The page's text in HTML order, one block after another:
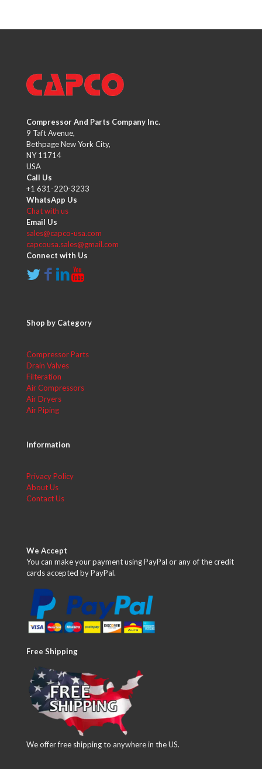
Compressor And Parts Company Inc.
9 Taft Avenue,
Bethpage New York City,
NY 11714
USA
Call Us
+1 631-220-3233
WhatsApp Us
Chat with us
Email Us
sales@capco-usa.com
capcousa.sales@gmail.com
Connect with Us
Shop by Category
Compressor Parts
Drain Valves
Filteration
Air Compressors
Air Dryers
Air Piping
Information
Privacy Policy
About Us
Contact Us
We Accept
You can make your payment using PayPal or any of the credit
cards accepted by PayPal.
Free Shipping
We offer free shipping to anywhere in the US.